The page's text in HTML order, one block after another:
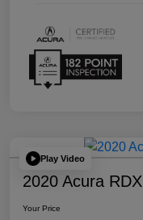
Play Video
2020 Acura
Your Price